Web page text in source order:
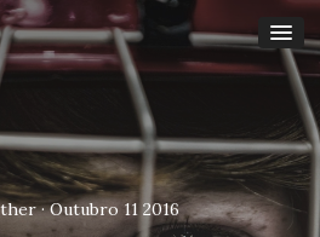
· Outubro 11 2016